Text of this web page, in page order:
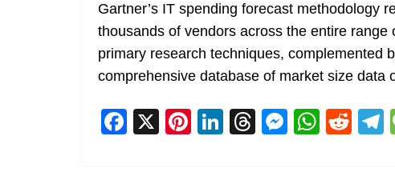
Gartner’s IT spending forecast methodology
thousands of vendors across the entire
primary research techniques, complemented
comprehensive database of market size data
F X Pi Li T M W R